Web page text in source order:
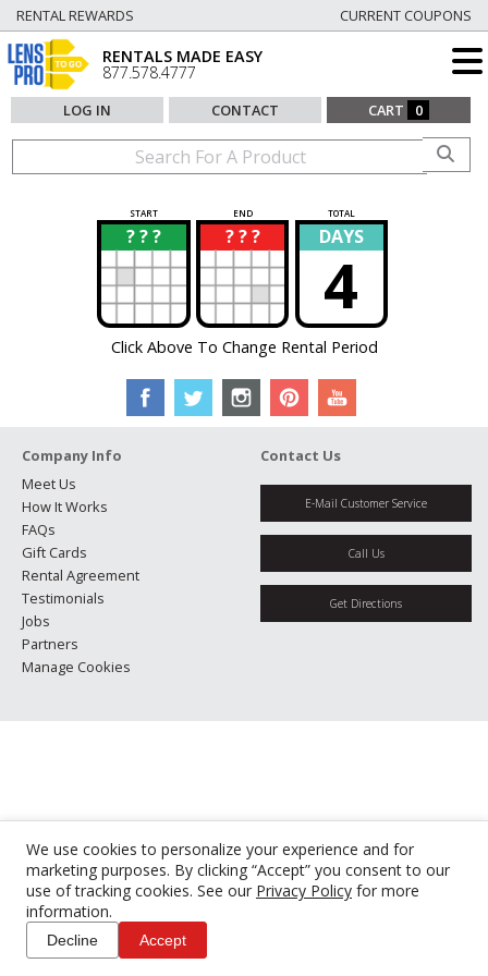
We use cookies to personalize your experience and for
marketing purposes. By clicking “Accept” you consent to our
use of tracking cookies. See our Privacy Policy for more
information.
Decline Accept
RENTAL REWARDS CURRENT COUPONS
RENTALS MADE EASY
877.578.4777
LOG IN CONTACT CART 0
START END TOTAL
? ? ?
? ? ? ?
? DAYS
4
Click Above To Change Rental Period
Company Info
Meet Us
How It Works
FAQs
Gift Cards
Rental Agreement
Testimonials
Jobs
Partners
Manage Cookies
Contact Us
E-Mail Customer Service
Call Us
Get Directions